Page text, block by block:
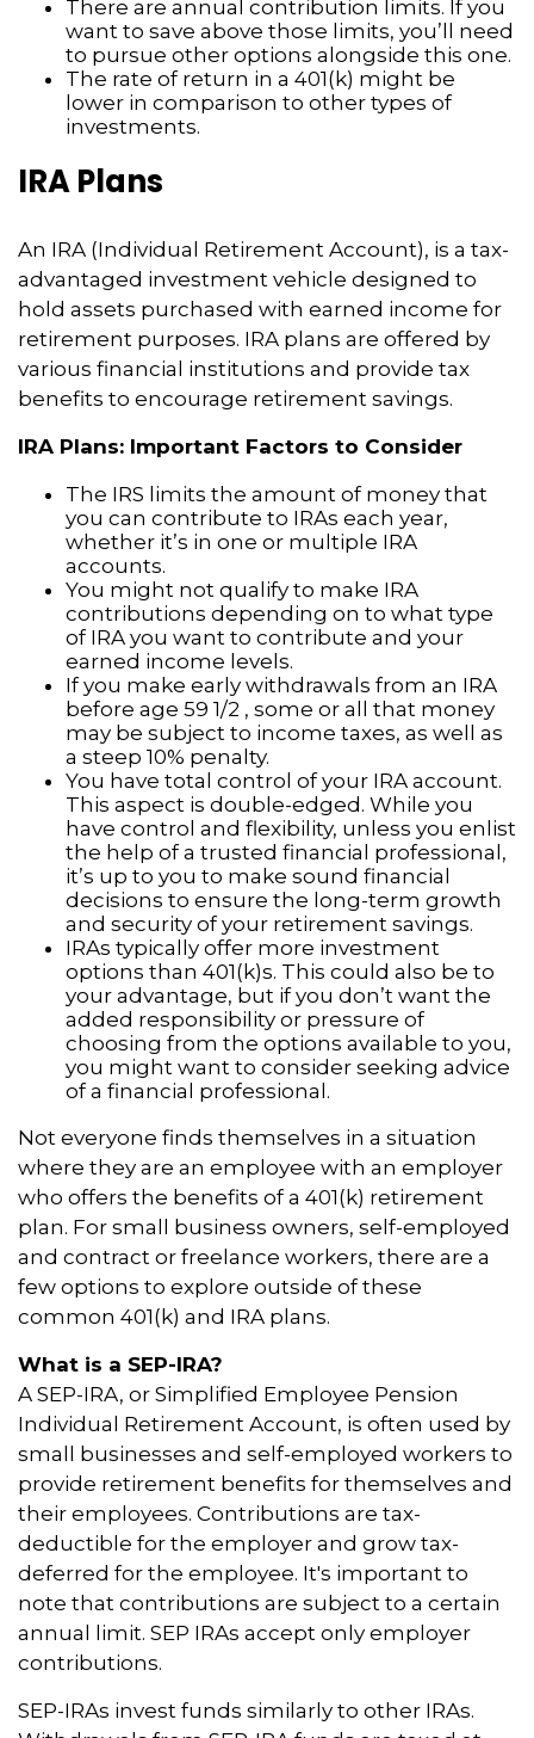
There are annual contribution limits. If you
want to save above those limits, you’ll need
to pursue other options alongside this one.
The rate of return in a 401(k) might be
lower in comparison to other types of
investments.
IRA Plans
An IRA (Individual Retirement Account), is a tax-
advantaged investment vehicle designed to
hold assets purchased with earned income for
retirement purposes. IRA plans are offered by
various financial institutions and provide tax
benefits to encourage retirement savings.
IRA Plans: Important Factors to Consider
The IRS limits the amount of money that
you can contribute to IRAs each year,
whether it’s in one or multiple IRA
accounts.
You might not qualify to make IRA
contributions depending on to what type
of IRA you want to contribute and your
earned income levels.
If you make early withdrawals from an IRA
before age 59 1/2 , some or all that money
may be subject to income taxes, as well as
a steep 10% penalty.
You have total control of your IRA account.
This aspect is double-edged. While you
have control and flexibility, unless you enlist
the help of a trusted financial professional,
it’s up to you to make sound financial
decisions to ensure the long-term growth
and security of your retirement savings.
IRAs typically offer more investment
options than 401(k)s. This could also be to
your advantage, but if you don’t want the
added responsibility or pressure of
choosing from the options available to you,
you might want to consider seeking advice
of a financial professional.
Not everyone finds themselves in a situation
where they are an employee with an employer
who offers the benefits of a 401(k) retirement
plan. For small business owners, self-employed
and contract or freelance workers, there are a
few options to explore outside of these
common 401(k) and IRA plans.
What is a SEP-IRA?
A SEP-IRA, or Simplified Employee Pension
Individual Retirement Account, is often used by
small businesses and self-employed workers to
provide retirement benefits for themselves and
their employees. Contributions are tax-
deductible for the employer and grow tax-
deferred for the employee. It's important to
note that contributions are subject to a certain
annual limit. SEP IRAs accept only employer
contributions.
SEP-IRAs invest funds similarly to other IRAs.